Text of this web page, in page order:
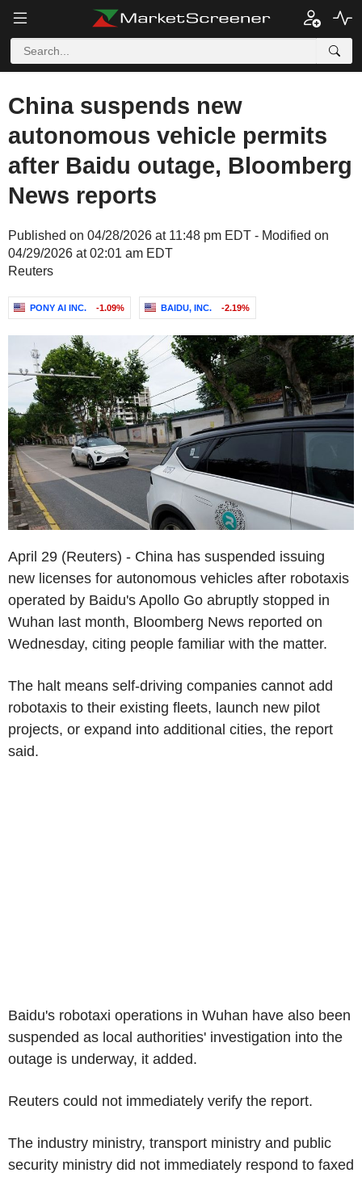
China suspends new
autonomous vehicle permits
after Baidu outage, Bloomberg
News reports
Published on 04/28/2026 at 11:48 pm EDT - Modified on
04/29/2026 at 02:01 am EDT
Reuters
PONY AI INC. -1.09% BAIDU, INC. -2.19%
April 29 (Reuters) - China has suspended issuing
new licenses for autonomous vehicles after robotaxis
operated by Baidu's Apollo Go abruptly stopped in
Wuhan last month, Bloomberg News reported on
Wednesday, citing people familiar with the matter.
The halt means self-driving companies cannot add
robotaxis to their existing fleets, launch new pilot
projects, or expand into additional cities, the report
said.
Baidu's robotaxi operations in Wuhan have also been
suspended as local authorities' investigation into the
outage is underway, it added.
Reuters could not immediately verify the report.
The industry ministry, transport ministry and public
security ministry did not immediately respond to faxed